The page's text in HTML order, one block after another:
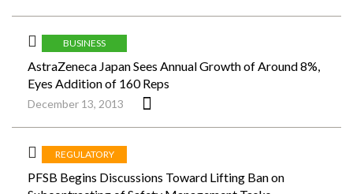
BUSINESS
AstraZeneca Japan Sees Annual Growth of Around 8%,
Eyes Addition of 160 Reps
December 13, 2013
REGULATORY
PFSB Begins Discussions Toward Lifting Ban on